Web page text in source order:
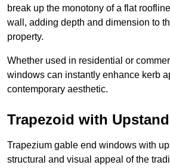
break up the monotony of a flat
wall, adding depth and dimension to
property.
Whether used in residential or
windows can instantly enhance kerb
contemporary aesthetic.
Trapezoid with
Trapezium gable end windows with
structural and visual appeal of the